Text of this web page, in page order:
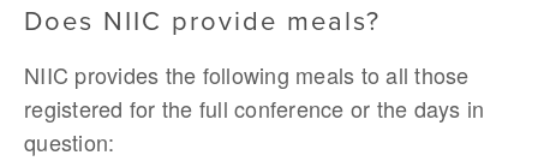
Does NIIC provide meals?
NIIC provides the following meals to all those
registered for the full conference or the days in
question: